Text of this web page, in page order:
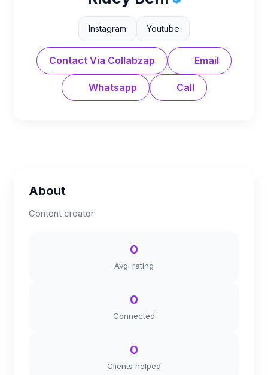
Instagram Youtube
Contact Via Collabzap Email
Whatsapp Call
About
Content creator
0
Avg. rating
0
Connected
0
Clients helped